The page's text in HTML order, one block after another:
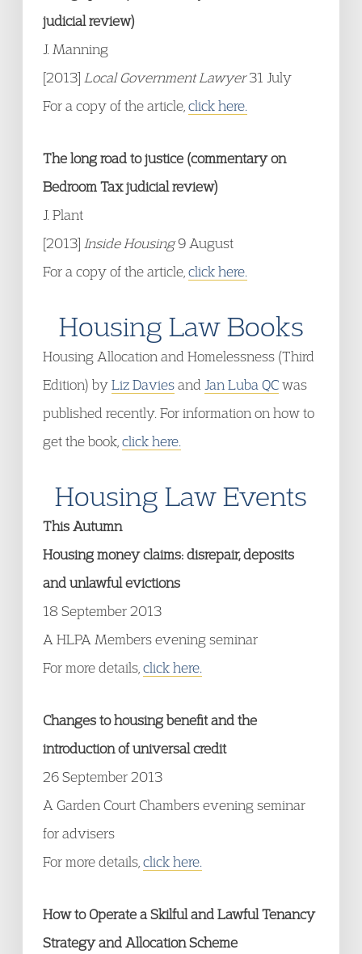
judicial review)
J. Manning
[2013] Local Government Lawyer31 July
For a copy of the article, click here.
The long road to justice (commentary on
Bedroom Tax judicial review)
J. Plant
[2013] Inside Housing9 August
For a copy of the article, click here.
Housing Law Books
Housing Allocation and Homelessness (Third
Edition) byLiz Daviesand Jan Luba QCwas
published recently. For information on how to
get the book, click here.
Housing Law Events
This Autumn
Housing money claims: disrepair, deposits
and unlawful evictions
18 September 2013
A HLPA Members evening seminar
For more details, click here.
Changes to housing benefit and the
introduction of universal credit
26 September 2013
A Garden Court Chambers evening seminar
for advisers
For more details, click here.
How to Operate a Skilful and Lawful Tenancy
Strategy and Allocation Scheme